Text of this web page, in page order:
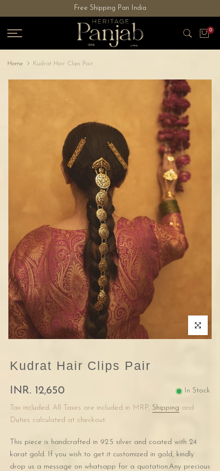
content
Free Shipping Pan India
0
Home Kudrat Hair Clips Pair
Click to
Kudrat Hair Clips Pair
INR. 12,650 In Stock
Tax included. All Taxes are included in MRP, Shipping and
Duties calculated at checkout.
This piece is handcrafted in 92.5 silver and coated with 24
karat gold. If you wish to get it customized in gold, kindly
drop us a message on whatsapp for a quotation.Any precious